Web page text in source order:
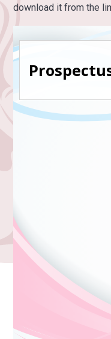
download it from the